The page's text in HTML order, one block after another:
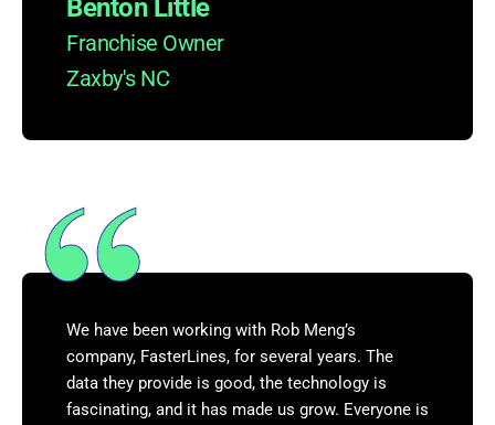
Benton Little
Franchise Owner
Zaxby's NC
We have been working with Rob Meng’s
company, FasterLines, for several years. The
data they provide is good, the technology is
fascinating, and it has made us grow. Everyone is